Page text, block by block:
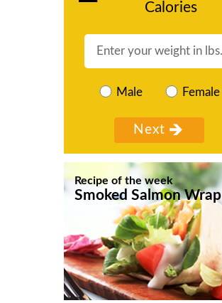
Calories
Male Female
Recipe of the week
Smoked Salmon Wrap